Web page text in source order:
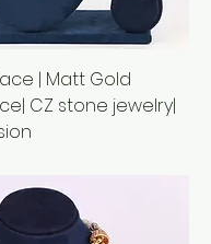
| Matt Gold
CZ stone jewelry|